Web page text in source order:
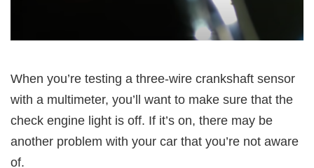
When you’re testing a three-wire crankshaft sensor
with a multimeter, you’ll want to make sure that the
check engine light is off. If it’s on, there may be
another problem with your car that you’re not aware
of.